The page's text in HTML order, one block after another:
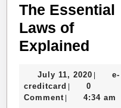
The Essential
Laws of
Explained
Laws
of
July 11, 2020 July
2020
|
e-
creditcard e-
creditcard
|
0
Comment | 4:34 am